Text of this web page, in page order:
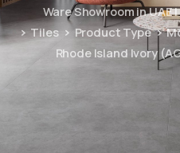
Ware Showroom in UAE
Tiles
Product Type
Rhode Island Ivory